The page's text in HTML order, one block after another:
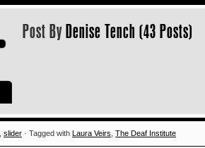
Post By Denise Tench (43 Posts)
,slider · Tagged with Laura Veirs ,The Deaf Institute